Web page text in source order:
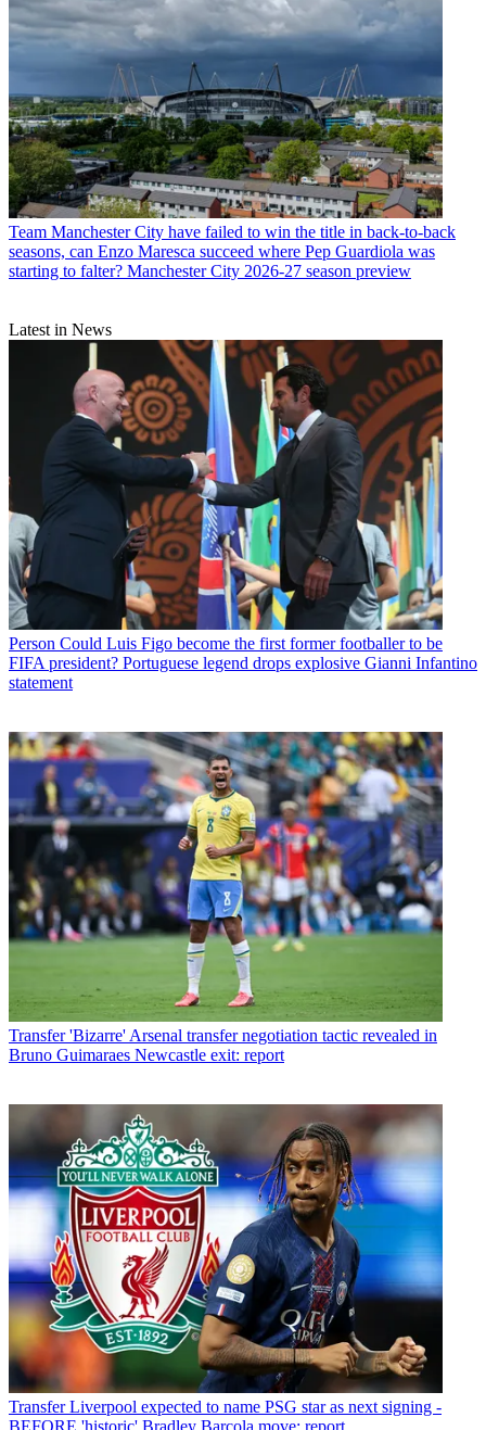
Team Manchester City have failed to win the title in back-to-back
seasons, can Enzo Maresca succeed where Pep Guardiola was
starting to falter? Manchester City 2026-27 season preview
Latest in News
Person Could Luis Figo become the first former footballer to be
FIFA president? Portuguese legend drops explosive Gianni Infantino
statement
Transfer 'Bizarre' Arsenal transfer negotiation tactic revealed in
Bruno Guimaraes Newcastle exit: report
Transfer Liverpool expected to name PSG star as next signing -